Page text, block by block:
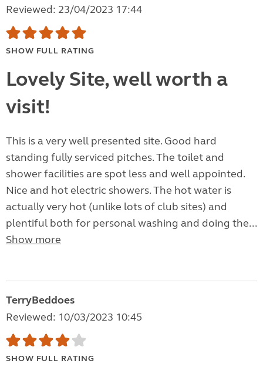
Reviewed: 23/04/2023 17:44
SHOW FULL RATING
Lovely Site, well worth a
visit!
This is a very well presented site. Good hard
standing fully serviced pitches. The toilet and
shower facilities are spot less and well appointed.
Nice and hot electric showers. The hot water is
actually very hot (unlike lots of club sites) and
plentiful both for personal washing and doing the...
Show more
TerryBeddoes
Reviewed: 10/03/2023 10:45
SHOW FULL RATING